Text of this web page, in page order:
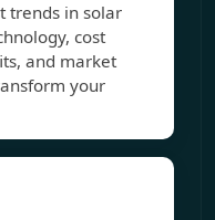
in solar
cost
and market
your